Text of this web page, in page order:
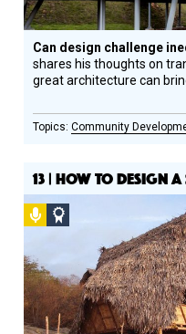
Can design challenge
shares his thoughts on
great architecture can
Community
13 | HOW TO DESIGN
Podcast
Circle
Honoree